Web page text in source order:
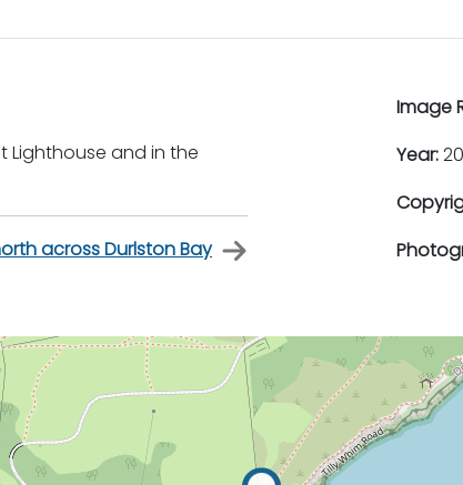
Lighthouse and in the
across Durlston Bay
Image
Year: